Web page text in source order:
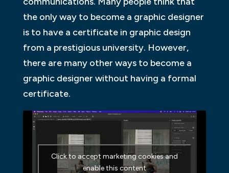
the only way to become a graphic designer
is to have a certificate in graphic design
from a prestigious university. However,
there are many other ways to become a
graphic designer without having a formal
certificate.
Click to accept marketing cookies and
enable this content